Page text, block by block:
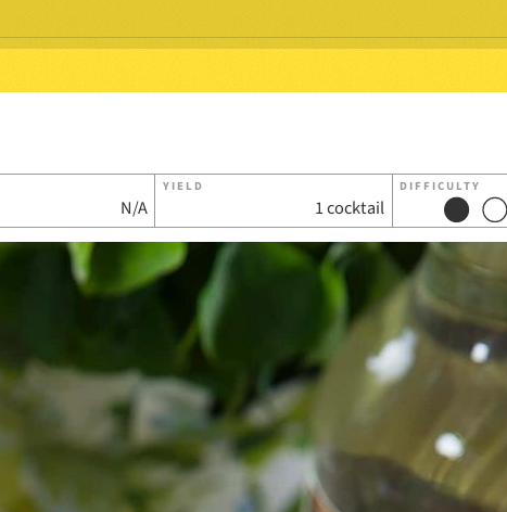
N/A
YIELD
1 cocktail
DIFFICULTY